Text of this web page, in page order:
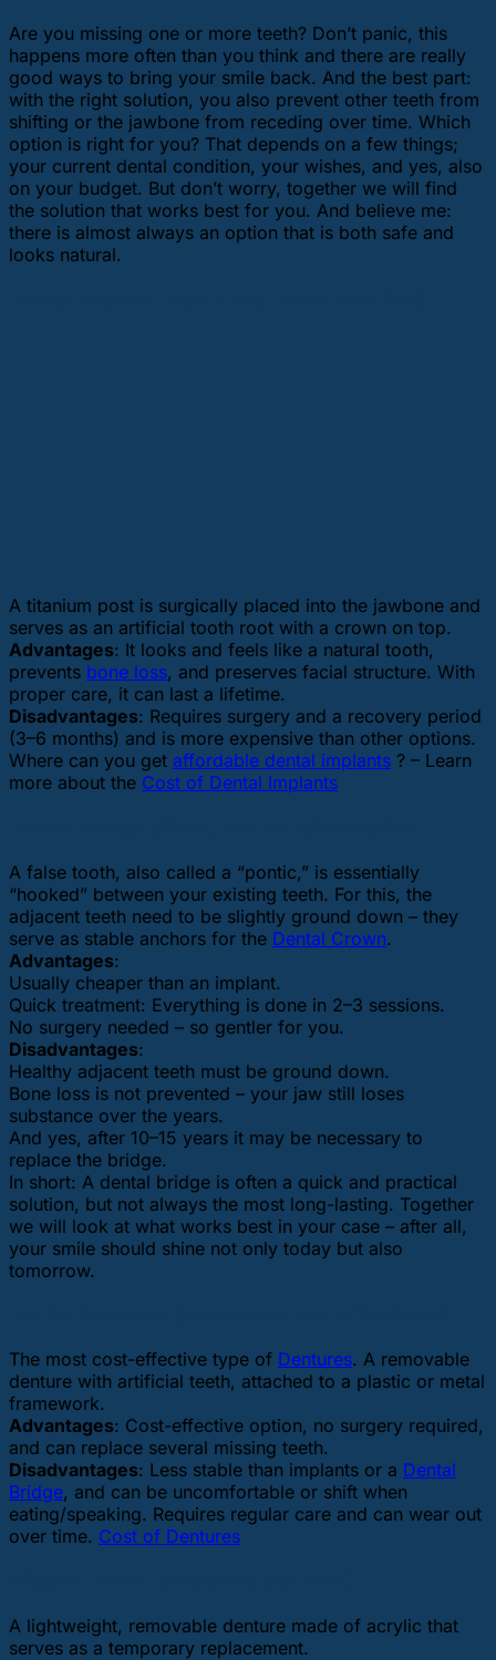
Are you missing one or more teeth? Don’t panic, this
happens more often than you think and there are really
good ways to bring your smile back. And the best part:
with the right solution, you also prevent other teeth from
shifting or the jawbone from receding over time. Which
option is right for you? That depends on a few things;
your current dental condition, your wishes, and yes, also
on your budget. But don’t worry, together we will find
the solution that works best for you. And believe me:
there is almost always an option that is both safe and
looks natural.
A titanium post is surgically placed into the jawbone and
serves as an artificial tooth root with a crown on top.
Advantages: It looks and feels like a natural tooth,
prevents bone loss, and preserves facial structure. With
proper care, it can last a lifetime.
Disadvantages: Requires surgery and a recovery period
(3–6 months) and is more expensive than other options.
Where can you get affordable dental implants ? – Learn
more about the Cost of Dental Implants
A false tooth, also called a “pontic,” is essentially
“hooked” between your existing teeth. For this, the
adjacent teeth need to be slightly ground down – they
serve as stable anchors for the Dental Crown.
Advantages:
Usually cheaper than an implant.
Quick treatment: Everything is done in 2–3 sessions.
No surgery needed – so gentler for you.
Disadvantages:
Healthy adjacent teeth must be ground down.
Bone loss is not prevented – your jaw still loses
substance over the years.
And yes, after 10–15 years it may be necessary to
replace the bridge.
In short: A dental bridge is often a quick and practical
solution, but not always the most long-lasting. Together
we will look at what works best in your case – after all,
your smile should shine not only today but also
tomorrow.
The most cost-effective type of Dentures. A removable
denture with artificial teeth, attached to a plastic or metal
framework.
Advantages: Cost-effective option, no surgery required,
and can replace several missing teeth.
Disadvantages: Less stable than implants or a Dental
Bridge, and can be uncomfortable or shift when
eating/speaking. Requires regular care and can wear out
over time. Cost of Dentures
A lightweight, removable denture made of acrylic that
serves as a temporary replacement.